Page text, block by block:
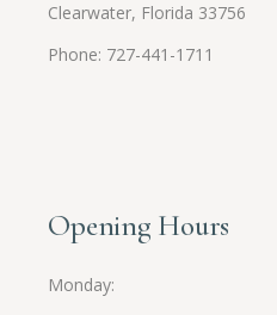
Clearwater, Florida 33756
Phone: 727-441-1711
Opening Hours
Monday